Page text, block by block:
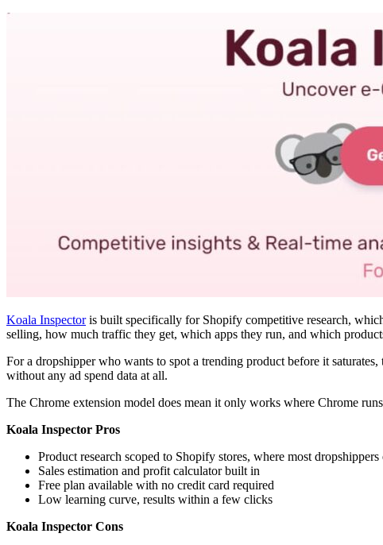
Koala Inspectoris built specifically for Shopify competitive research,
selling, how much traffic they get, which apps they run, and which
For a dropshipper who wants to spot a trending product before it
without any ad spend data at all.
The Chrome extension model does mean it only works where Chrome
Koala Inspector Pros
Product research scoped to Shopify stores, where most dropshippers
Sales estimation and profit calculator built in
Free plan available with no credit card required
Low learning curve, results within a few clicks
Koala Inspector Cons